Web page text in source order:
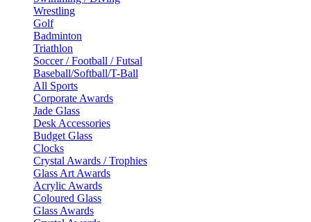
Wrestling
Golf
Badminton
Triathlon
Soccer / Football / Futsal
Baseball/Softball/T-Ball
All Sports
Corporate Awards
Jade Glass
Desk Accessories
Budget Glass
Clocks
Crystal Awards / Trophies
Glass Art Awards
Acrylic Awards
Coloured Glass
Glass Awards